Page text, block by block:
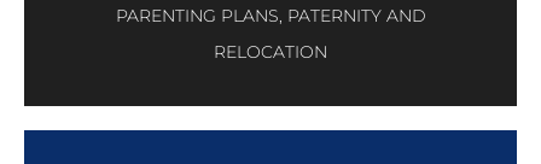
PARENTING PLANS, PATERNITY AND
RELOCATION